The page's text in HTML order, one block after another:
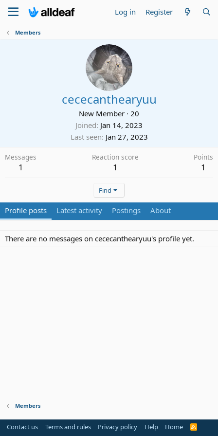
Log in Register
Members
cececanthearyuu
New Member · 20
Joined Jan 14, 2023
Last seen Jan 27, 2023
Messages
1
Reaction score
1
Points
1
Find
Profile posts Latest activity Postings About
There are no messages on cececanthearyuu's profile yet.
Members
Contact us Terms and rules Privacy policy Help Home
R